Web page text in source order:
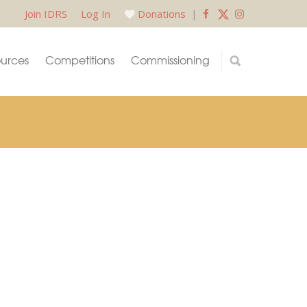
Join IDRS Log In Donations |
Competitions Commissioning